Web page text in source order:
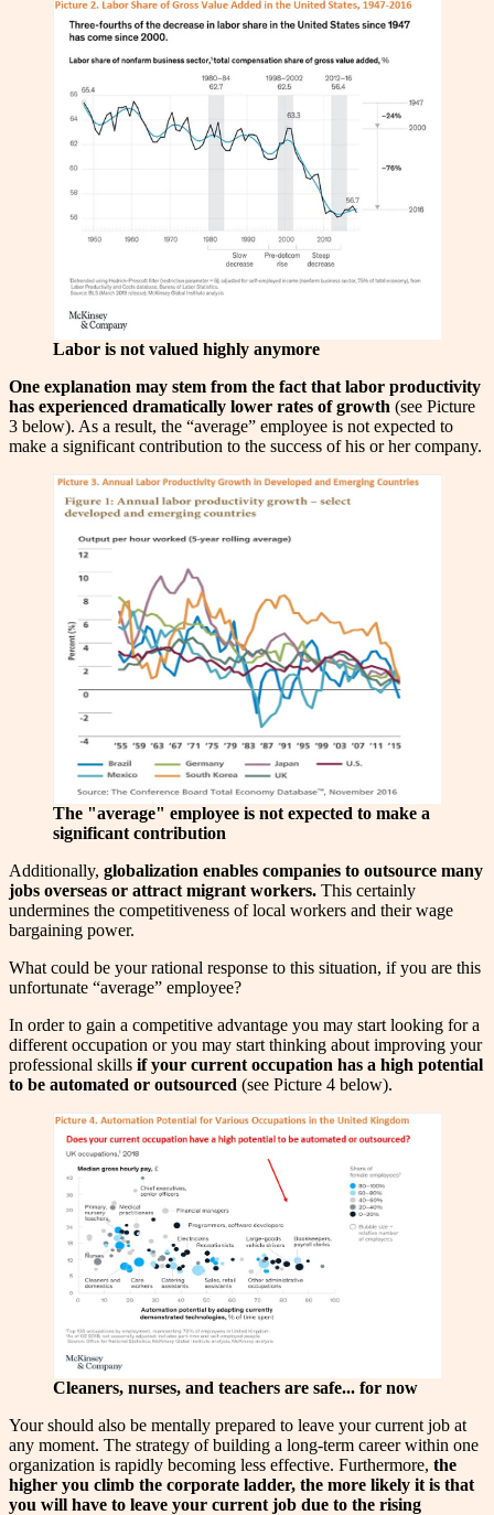
Labor is not valued highly anymore
One explanation may stem from the fact that labor productivity
has experienced dramatically lower rates of growth (see Picture
3 below). As a result, the “average” employee is not expected to
make a significant contribution to the success of his or her company.
The "average" employee is not expected to make a
significant contribution
Additionally, globalization enables companies to outsource many
jobs overseas or attract migrant workers. This certainly
undermines the competitiveness of local workers and their wage
bargaining power.
What could be your rational response to this situation, if you are this
unfortunate “average” employee?
In order to gain a competitive advantage you may start looking for a
different occupation or you may start thinking about improving your
professional skills if your current occupation has a high potential
to be automated or outsourced (see Picture 4 below).
Cleaners, nurses, and teachers are safe... for now
Your should also be mentally prepared to leave your current job at
any moment. The strategy of building a long-term career within one
organization is rapidly becoming less effective. Furthermore, the
higher you climb the corporate ladder, the more likely it is that
you will have to leave your current job due to the rising